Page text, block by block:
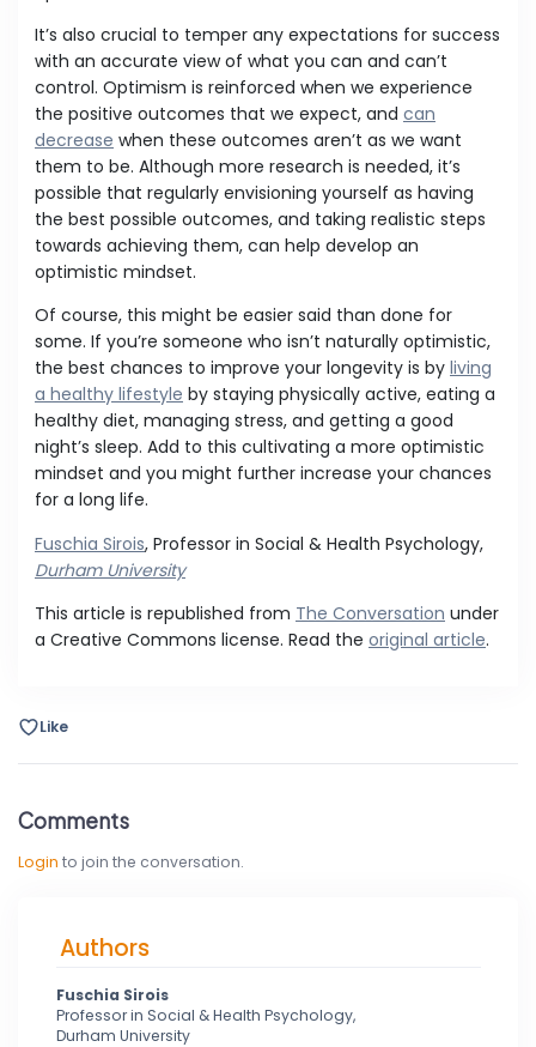
It’s also crucial to temper any expectations for success
with an accurate view of what you can and can’t
control. Optimism is reinforced when we experience
the positive outcomes that we expect, and can
decrease when these outcomes aren’t as we want
them to be. Although more research is needed, it’s
possible that regularly envisioning yourself as having
the best possible outcomes, and taking realistic steps
towards achieving them, can help develop an
optimistic mindset.
Of course, this might be easier said than done for
some. If you’re someone who isn’t naturally optimistic,
the best chances to improve your longevity is by living
a healthy lifestyle by staying physically active, eating a
healthy diet, managing stress, and getting a good
night’s sleep. Add to this cultivating a more optimistic
mindset and you might further increase your chances
for a long life.
Fuschia Sirois, Professor in Social & Health Psychology,
Durham University
This article is republished from The Conversation under
a Creative Commons license. Read the original article.
Like
Comments
Login to join the conversation.
Authors
Fuschia Sirois
Professor in Social & Health Psychology,
Durham University